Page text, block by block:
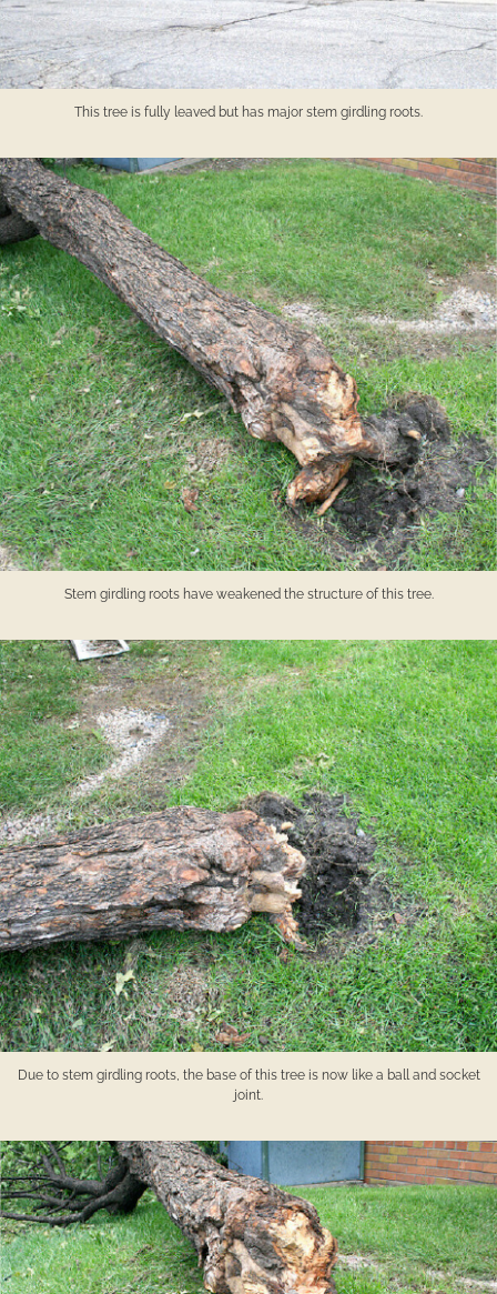
This tree is fully leaved but has major stem girdling roots.
Stem girdling roots have weakened the structure of this tree.
Due to stem girdling roots, the base of this tree is now like a ball and socket
joint.